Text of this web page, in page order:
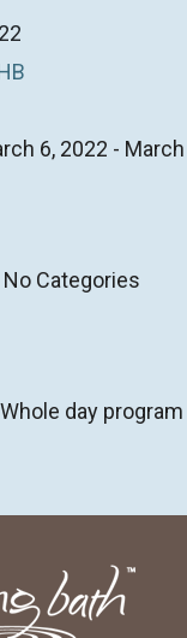
6, 2022 -
No Categories
day program